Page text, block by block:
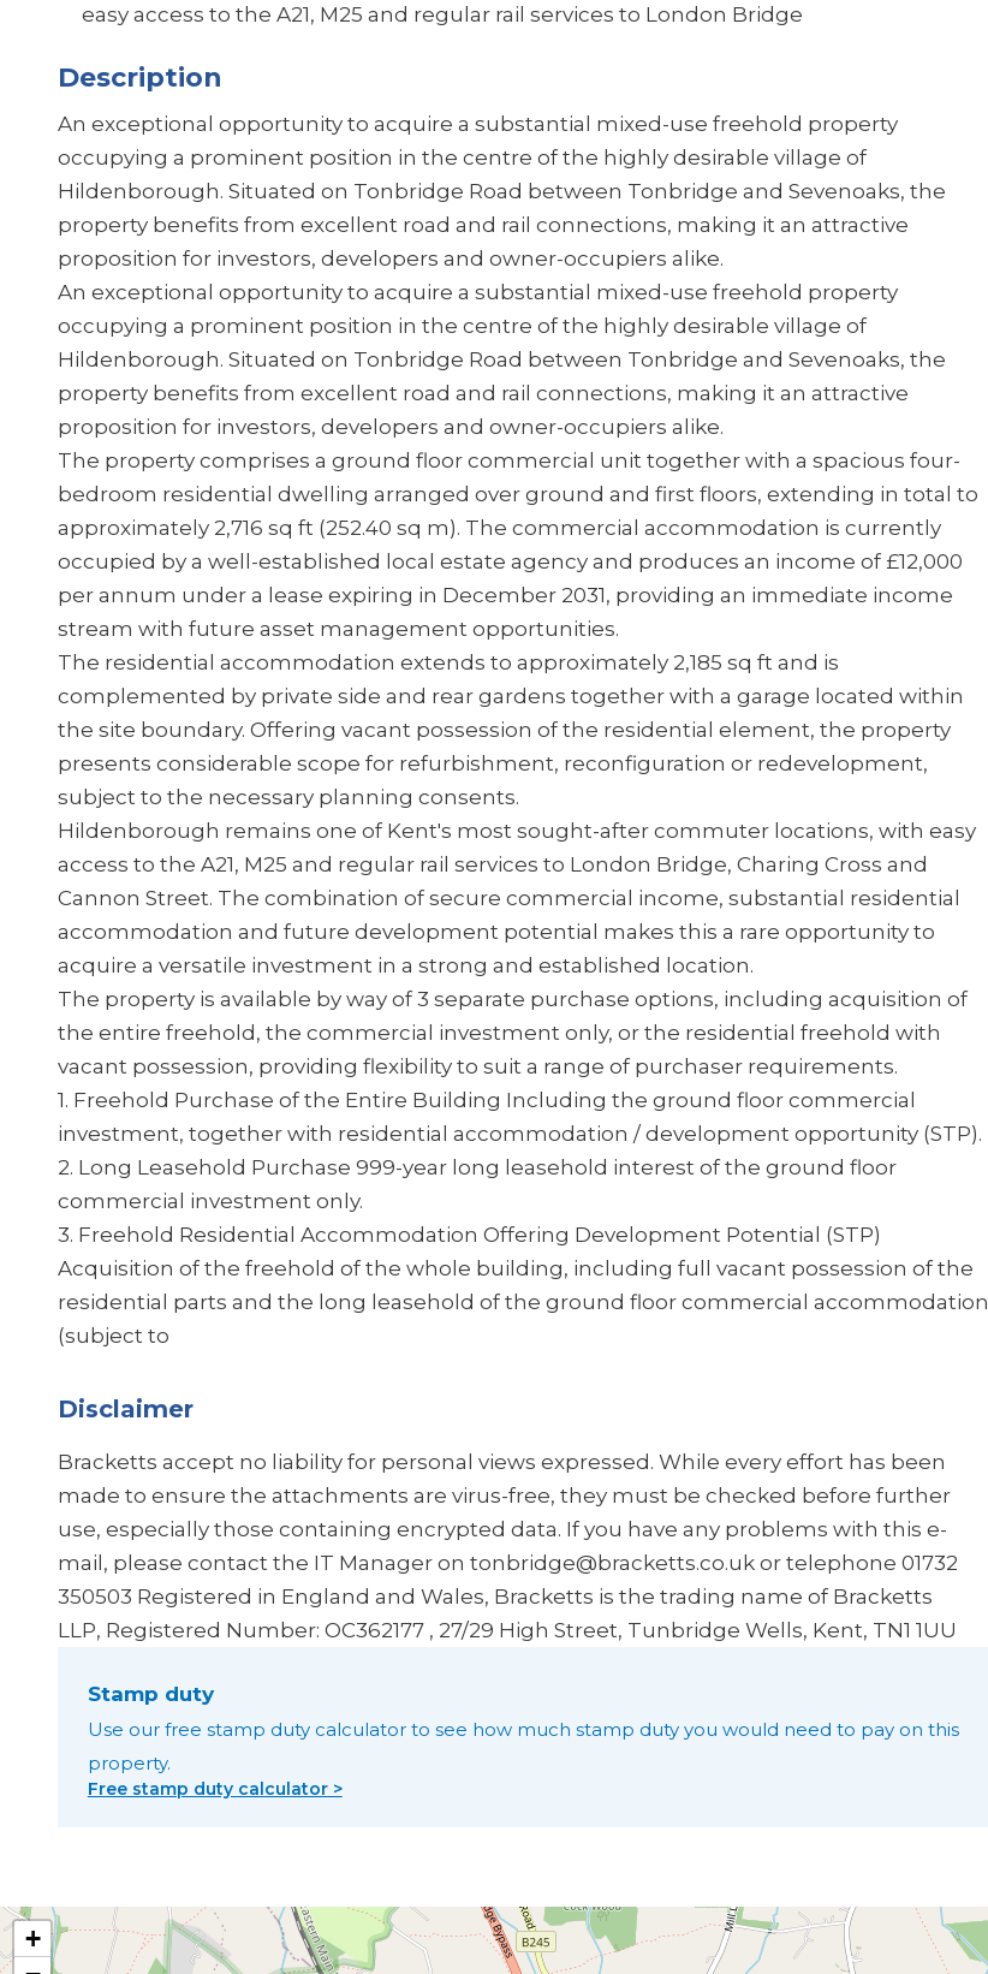
easy access to the A21, M25 and regular rail services to London Bridge
Description
An exceptional opportunity to acquire a substantial mixed-use freehold property
occupying a prominent position in the centre of the highly desirable village of
Hildenborough. Situated on Tonbridge Road between Tonbridge and Sevenoaks, the
property benefits from excellent road and rail connections, making it an attractive
proposition for investors, developers and owner-occupiers alike.
An exceptional opportunity to acquire a substantial mixed-use freehold property
occupying a prominent position in the centre of the highly desirable village of
Hildenborough. Situated on Tonbridge Road between Tonbridge and Sevenoaks, the
property benefits from excellent road and rail connections, making it an attractive
proposition for investors, developers and owner-occupiers alike.
The property comprises a ground floor commercial unit together with a spacious four-
bedroom residential dwelling arranged over ground and first floors, extending in total to
approximately 2,716 sq ft (252.40 sq m). The commercial accommodation is currently
occupied by a well-established local estate agency and produces an income of £12,000
per annum under a lease expiring in December 2031, providing an immediate income
stream with future asset management opportunities.
The residential accommodation extends to approximately 2,185 sq ft and is
complemented by private side and rear gardens together with a garage located within
the site boundary. Offering vacant possession of the residential element, the property
presents considerable scope for refurbishment, reconfiguration or redevelopment,
subject to the necessary planning consents.
Hildenborough remains one of Kent's most sought-after commuter locations, with easy
access to the A21, M25 and regular rail services to London Bridge, Charing Cross and
Cannon Street. The combination of secure commercial income, substantial residential
accommodation and future development potential makes this a rare opportunity to
acquire a versatile investment in a strong and established location.
The property is available by way of 3 separate purchase options, including acquisition of
the entire freehold, the commercial investment only, or the residential freehold with
vacant possession, providing flexibility to suit a range of purchaser requirements.
1. Freehold Purchase of the Entire Building Including the ground floor commercial
investment, together with residential accommodation / development opportunity (STP).
2. Long Leasehold Purchase 999-year long leasehold interest of the ground floor
commercial investment only.
3. Freehold Residential Accommodation Offering Development Potential (STP)
Acquisition of the freehold of the whole building, including full vacant possession of the
residential parts and the long leasehold of the ground floor commercial accommodation
(subject to
Disclaimer
Bracketts accept no liability for personal views expressed. While every effort has been
made to ensure the attachments are virus-free, they must be checked before further
use, especially those containing encrypted data. If you have any problems with this e-
mail, please contact the IT Manager on tonbridge@bracketts.co.uk or telephone 01732
350503 Registered in England and Wales, Bracketts is the trading name of Bracketts
LLP, Registered Number: OC362177 , 27/29 High Street, Tunbridge Wells, Kent, TN1 1UU
Free stamp duty calculator >
Stamp duty
Use our free stamp duty calculator to see how much stamp duty you would need to pay on this
property.
+